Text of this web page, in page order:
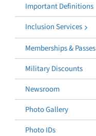
Important Definitions
Inclusion Services
Memberships & Passes
Military Discounts
Newsroom
Photo Gallery
Photo IDs